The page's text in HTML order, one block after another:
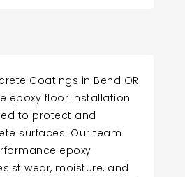
Coatings in Bend OR
epoxy floor installation
to protect and
surfaces. Our team
epoxy
wear, moisture, and